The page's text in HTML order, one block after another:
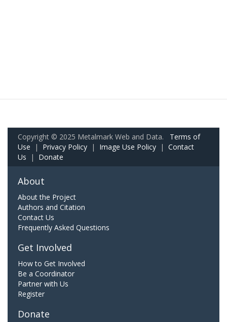
Copyright © 2025 Metalmark Web and Data. Terms of
Use | Privacy Policy | Image Use Policy | Contact
Us | Donate
About
About the Project
Authors and Citation
Contact Us
Frequently Asked Questions
Get Involved
How to Get Involved
Be a Coordinator
Partner with Us
Register
Donate